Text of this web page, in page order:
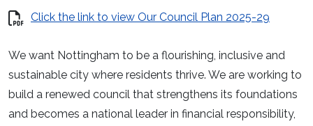
Click the link to view Our Council Plan 2025-29​
We want Nottingham to be a flourishing, inclusive and
sustainable city where residents thrive. We are working to
build a renewed council that strengthens its foundations
and becomes a national leader in financial responsibility,